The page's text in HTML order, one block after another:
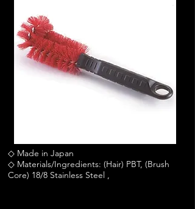
◇ Made in Japan
◇ Materials/Ingredients: (Hair) PBT, (Brush
Core) 18/8 Stainless Steel ,